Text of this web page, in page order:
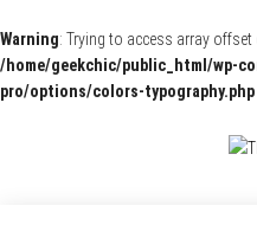
Warning: Trying to access array
/home/geekchic/public_html/wp-
pro/options/colors-typography.php